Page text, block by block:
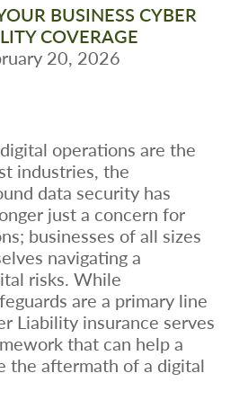
BUSINESS CYBER
COVERAGE
20, 2026
operations are the
industries, the
data security has
just a concern for
businesses of all sizes
navigating a
risks. While
are a primary line
Liability insurance serves
that can help a
the aftermath of a digital